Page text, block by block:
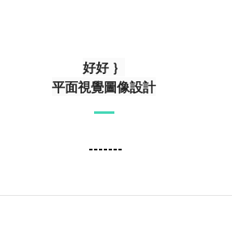
好好 ｝
平面視覺圖像設計
-------